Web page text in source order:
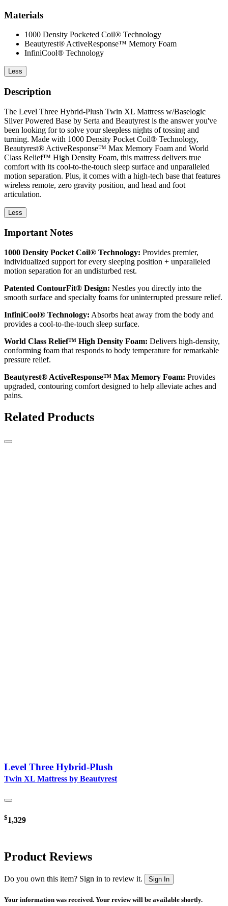
Materials
1000 Density Pocketed Coil® Technology
Beautyrest® ActiveResponse™ Memory Foam
InfiniCool® Technology
Less
Description
The Level Three Hybrid-Plush Twin XL Mattress w/Baselogic
Silver Powered Base by Serta and Beautyrest is the answer you've
been looking for to solve your sleepless nights of tossing and
turning. Made with 1000 Density Pocket Coil® Technology,
Beautyrest® ActiveResponse™ Max Memory Foam and World
Class Relief™ High Density Foam, this mattress delivers true
comfort with its cool-to-the-touch sleep surface and unparalleled
motion separation. Plus, it comes with a high-tech base that features
wireless remote, zero gravity position, and head and foot
articulation.
Less
Important Notes
1000 Density Pocket Coil® Technology: Provides premier,
individualized support for every sleeping position + unparalleled
motion separation for an undisturbed rest.
Patented ContourFit® Design: Nestles you directly into the
smooth surface and specialty foams for uninterrupted pressure relief.
InfiniCool® Technology: Absorbs heat away from the body and
provides a cool-to-the-touch sleep surface.
World Class Relief™ High Density Foam: Delivers high-density,
conforming foam that responds to body temperature for remarkable
pressure relief.
Beautyrest® ActiveResponse™ Max Memory Foam: Provides
upgraded, contouring comfort designed to help alleviate aches and
pains.
Related Products
Level Three Hybrid-Plush
Twin XL Mattress by Beautyrest
$1,329
Product Reviews
Do you own this item? Sign in to review it. Sign In
Your information was received. Your review will be available shortly.